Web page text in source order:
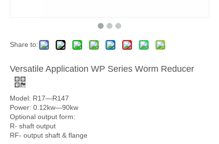
Share to:
Versatile Application WP Series Worm Reducer
Model: R17—R147
Power: 0.12kw—90kw
Optional output form:
R- shaft output
RF- output shaft & flange